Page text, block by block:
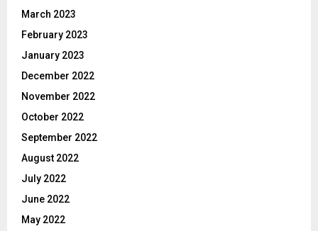
March 2023
February 2023
January 2023
December 2022
November 2022
October 2022
September 2022
August 2022
July 2022
June 2022
May 2022